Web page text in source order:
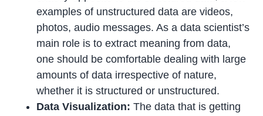
examples of unstructured data are videos,
photos, audio messages. As a data scientist’s
main role is to extract meaning from data,
one should be comfortable dealing with large
amounts of data irrespective of nature,
whether it is structured or unstructured.
Data Visualization: The data that is getting